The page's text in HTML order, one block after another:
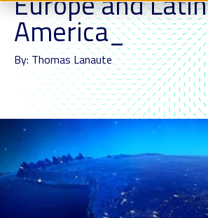
America_
By: Thomas Lanaute